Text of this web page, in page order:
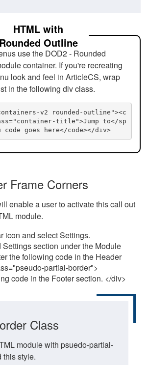
HTML with
Rounded Outline
use the DOD2 - Rounded
container. If you're recreating
look and feel in ArticleCS, wrap
in the following div class.
v2 rounded-outline"><c
title">Jump to</sp
code goes here</code></div>
Frame Corners
enable a user to activate this call out
module.
icon and select Settings.
Settings section under the Module
the following code in the Header
partial-border">
code in the Footer section. </div>
Class
module with psuedo-partial-
this style.